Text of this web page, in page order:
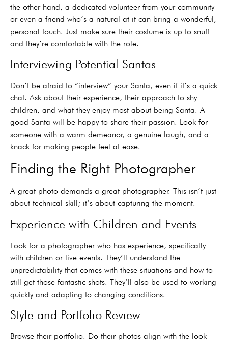
the other hand, a dedicated volunteer from your community
or even a friend who’s a natural at it can bring a wonderful,
personal touch. Just make sure their costume is up to snuff
and they’re comfortable with the role.
Interviewing Potential Santas
Don’t be afraid to “interview” your Santa, even if it’s a quick
chat. Ask about their experience, their approach to shy
children, and what they enjoy most about being Santa. A
good Santa will be happy to share their passion. Look for
someone with a warm demeanor, a genuine laugh, and a
knack for making people feel at ease.
Finding the Right Photographer
A great photo demands a great photographer. This isn’t just
about technical skill; it’s about capturing the moment.
Experience with Children and Events
Look for a photographer who has experience, specifically
with children or live events. They’ll understand the
unpredictability that comes with these situations and how to
still get those fantastic shots. They’ll also be used to working
quickly and adapting to changing conditions.
Style and Portfolio Review
Browse their portfolio. Do their photos align with the look